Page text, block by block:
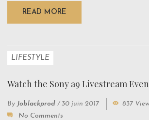
READ MORE
LIFESTYLE
Watch the Sony a9 Livestream
By Joblackprod / 30 juin 2017
837
No Comments